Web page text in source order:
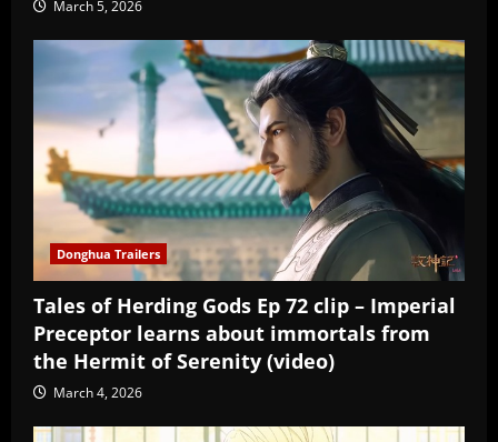
March 5, 2026
Donghua Trailers
Tales of Herding Gods Ep 72 clip – Imperial
Preceptor learns about immortals from
the Hermit of Serenity (video)
March 4, 2026